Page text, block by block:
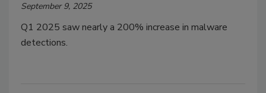
September 9, 2025
Q1 2025 saw nearly a 200% increase in malware
detections.